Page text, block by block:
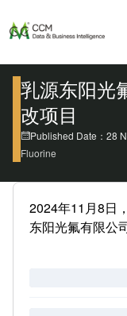
乳源东阳光
改项目
Published Date：28
Fluorine
2024年11月8日
东阳光氟有限公